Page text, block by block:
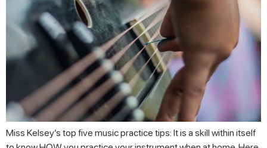
Miss Kelsey’s top five music practice tips: It is a skill within itself